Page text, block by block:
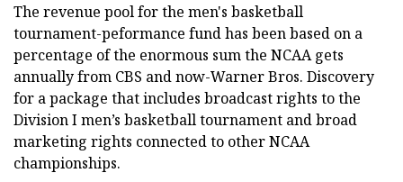
The revenue pool for the men's basketball
tournament-peformance fund has been based on a
percentage of the enormous sum the NCAA gets
annually from CBS and now-Warner Bros. Discovery
for a package that includes broadcast rights to the
Division I men’s basketball tournament and broad
marketing rights connected to other NCAA
championships.